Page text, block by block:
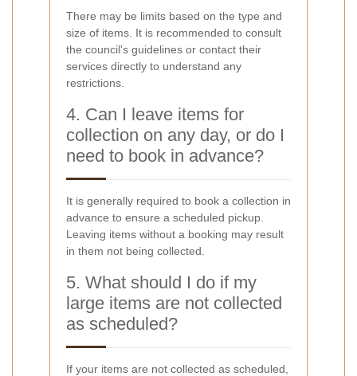
There may be limits based on the type and
size of items. It is recommended to consult
the council's guidelines or contact their
services directly to understand any
restrictions.
4. Can I leave items for
collection on any day, or do I
need to book in advance?
It is generally required to book a collection in
advance to ensure a scheduled pickup.
Leaving items without a booking may result
in them not being collected.
5. What should I do if my
large items are not collected
as scheduled?
If your items are not collected as scheduled,